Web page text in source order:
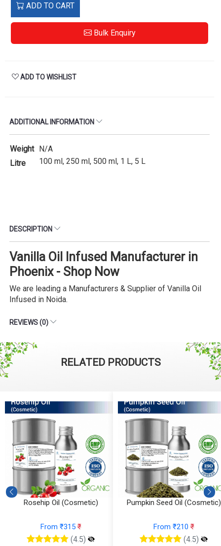
ADD TO CART
Bulk Enquiry
ADD TO WISHLIST
ADDITIONAL INFORMATION
Weight N/A
Litre
100 ml, 250 ml, 500 ml, 1 L, 5 L
DESCRIPTION
Vanilla Oil Infused Manufacturer in
Phoenix - Shop Now
We are leading a Manufacturers & Supplier of Vanilla Oil
Infused in Noida.
REVIEWS (0)
RELATED PRODUCTS
Rosehip Oil (Cosmetic)
From ₹315₹
(4.5)
Pumpkin Seed Oil (Cosmetic)
From ₹210₹
(4.5)